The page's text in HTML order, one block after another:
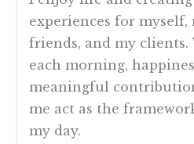
experiences for myself,
friends, and my clients.
each morning,
meaningful
me act as the
my day.